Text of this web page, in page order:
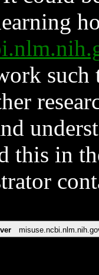
such
this in